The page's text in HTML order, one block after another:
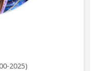
2025)